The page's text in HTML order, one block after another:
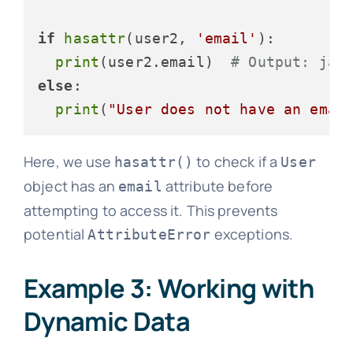
if hasattr(user2, 'email' ):
print (user2.email) # Output:
else :
print ( "User does not have an
Here, we use hasattr() to check if a User
object has an email attribute before
attempting to access it. This prevents
potentialAttributeError exceptions.
Example 3: Working with
Dynamic Data